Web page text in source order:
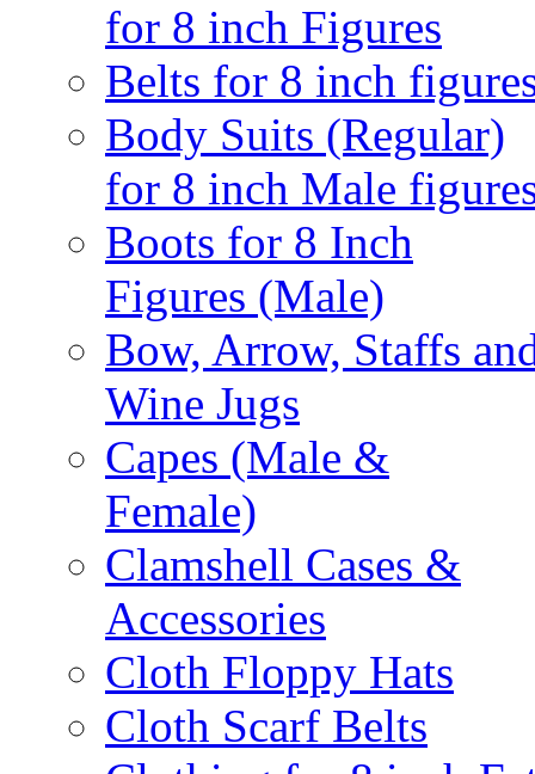
for 8 inch Figures
Belts for 8 inch
Body Suits (Regular)
for 8 inch Male
Boots for 8 Inch
Figures (Male)
Bow, Arrow, Staffs
Wine Jugs
Capes (Male &
Female)
Clamshell Cases &
Accessories
Cloth Floppy Hats
Cloth Scarf Belts